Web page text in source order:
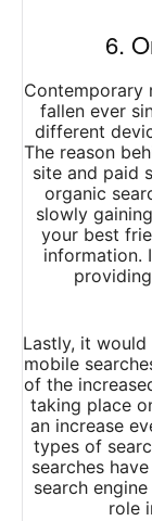
6.
Contemporary
fallen ever
different
The reason
site and paid
organic
slowly
your best
information.
Lastly, it
mobile
of the
taking place
an increase
types of
searches
search
role